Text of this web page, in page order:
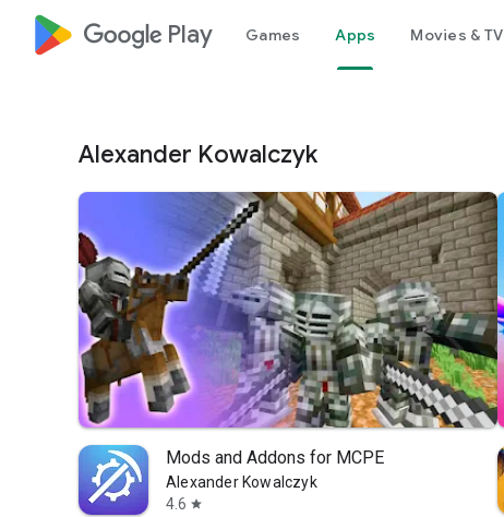
google_logo Play Games Apps Movies & TV
Alexander Kowalczyk
Mods and Addons for MCPE
Alexander Kowalczyk
4.6 star